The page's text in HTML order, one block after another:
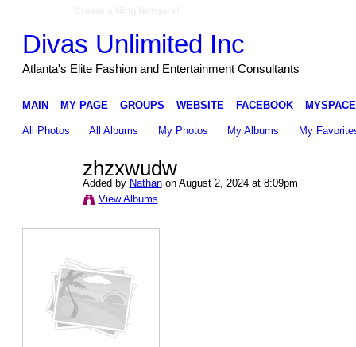
Divas Unlimited Inc
Atlanta's Elite Fashion and Entertainment Consultants
MAIN MY PAGE GROUPS WEBSITE FACEBOOK MYSPACE
All Photos All Albums My Photos My Albums My
zhzxwudw
Added by Nathanon August 2, 2024 at 8:09pm
View Albums